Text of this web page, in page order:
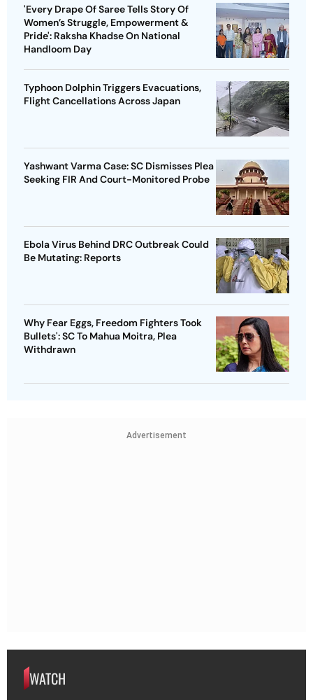
'Every Drape Of Saree Tells Story Of
Women’s Struggle, Empowerment &
Pride': Raksha Khadse On National
Handloom Day
Typhoon Dolphin Triggers Evacuations,
Flight Cancellations Across Japan
Yashwant Varma Case: SC Dismisses Plea
Seeking FIR And Court-Monitored Probe
Ebola Virus Behind DRC Outbreak Could
Be Mutating: Reports
Why Fear Eggs, Freedom Fighters Took
Bullets': SC To Mahua Moitra, Plea
Withdrawn
Advertisement
WATCH